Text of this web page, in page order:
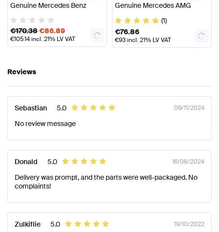
Genuine Mercedes Benz
€170.38€86.89
€105.14incl. 21% LV VAT
Genuine Mercedes AMG
(1)
€76.86
€93incl. 21% LV VAT
Reviews
Sebastian 5.0 09/11/2024
No review message
Donald 5.0 16/08/2024
Delivery was prompt, and the parts were well-packaged. No
complaints!
Zulkiflie 5.0 19/10/2022